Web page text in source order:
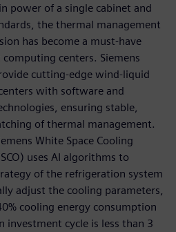
power of a single cabinet and
the thermal management
has become a must-have
centers. Siemens
cutting-edge wind-liquid
with software and
ensuring stable,
of thermal management.
White Space Cooling
uses AI algorithms to
of the refrigeration system
adjust the cooling parameters,
cooling energy consumption
investment cycle is less than 3